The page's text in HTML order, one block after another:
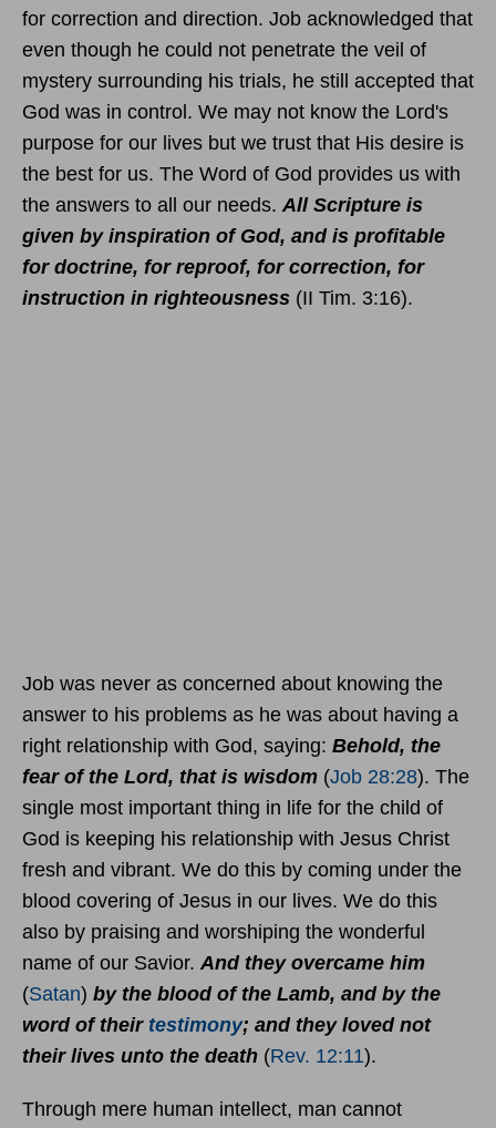
for correction and direction. Job acknowledged that
even though he could not penetrate the veil of
mystery surrounding his trials, he still accepted that
God was in control. We may not know the Lord's
purpose for our lives but we trust that His desire is
the best for us. The Word of God provides us with
the answers to all our needs. All Scripture is
given by inspiration of God, and is profitable
for doctrine, for reproof, for correction, for
instruction in righteousness (II Tim. 3:16).
Job was never as concerned about knowing the
answer to his problems as he was about having a
right relationship with God, saying: Behold, the
fear of the Lord, that is wisdom (Job 28:28). The
single most important thing in life for the child of
God is keeping his relationship with Jesus Christ
fresh and vibrant. We do this by coming under the
blood covering of Jesus in our lives. We do this
also by praising and worshiping the wonderful
name of our Savior. And they overcame him
(Satan) by the blood of the Lamb, and by the
word of their testimony; and they loved not
their lives unto the death (Rev. 12:11).
Through mere human intellect, man cannot